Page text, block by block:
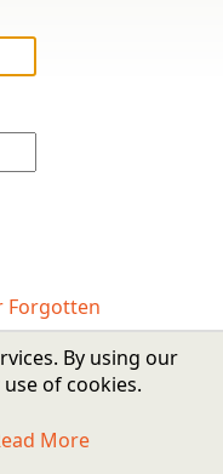
Forgotten
By using our
of cookies.
More